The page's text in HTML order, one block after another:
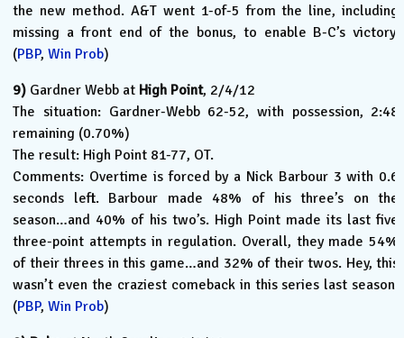
the new method. A&T went 1-of-5 from the line, including
missing a front end of the bonus, to enable B-C’s victory.
(PBP,Win Prob)
9) Gardner Webb at High Point, 2/4/12
The situation: Gardner-Webb 62-52, with possession, 2:48
remaining (0.70%)
The result: High Point 81-77, OT.
Comments: Overtime is forced by a Nick Barbour 3 with 0.6
seconds left. Barbour made 48% of his three’s on the
season…and 40% of his two’s. High Point made its last five
three-point attempts in regulation. Overall, they made 54%
of their threes in this game…and 32% of their twos. Hey, this
wasn’t even the craziest comeback in this series last season.
(PBP,Win Prob)